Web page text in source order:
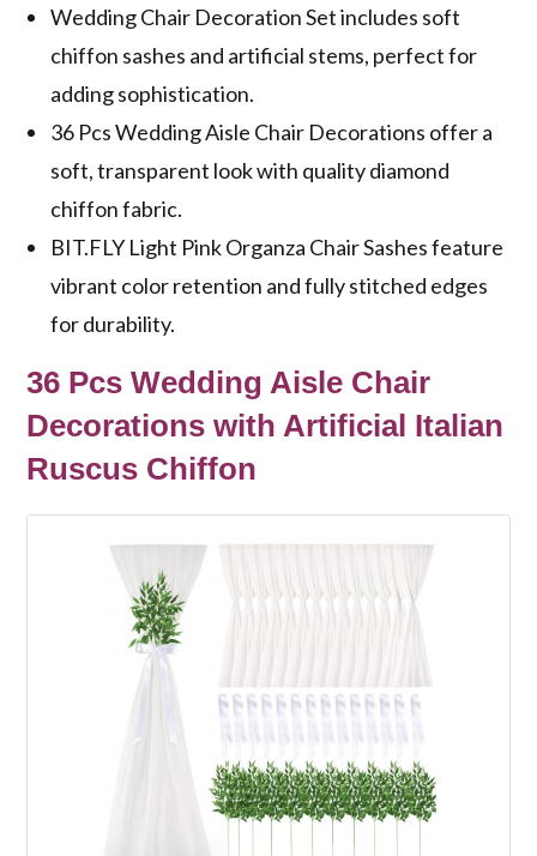
Wedding Chair Decoration Set includes soft
chiffon sashes and artificial stems, perfect for
adding sophistication.
36 Pcs Wedding Aisle Chair Decorations offer a
soft, transparent look with quality diamond
chiffon fabric.
BIT.FLY Light Pink Organza Chair Sashes feature
vibrant color retention and fully stitched edges
for durability.
36 Pcs Wedding Aisle Chair
Decorations with Artificial Italian
Ruscus Chiffon